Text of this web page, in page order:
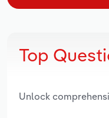
Top
Unlock